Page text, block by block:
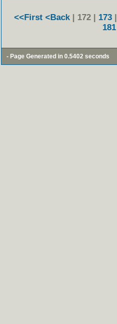
<<First <Back | 172 | 173 |
181
- Page Generated in 0.5402 seconds